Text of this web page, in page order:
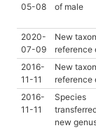
05-08
of male
2020-
07-09
New
reference
2016-
11-11
New
reference
2016-
11-11
Species
new